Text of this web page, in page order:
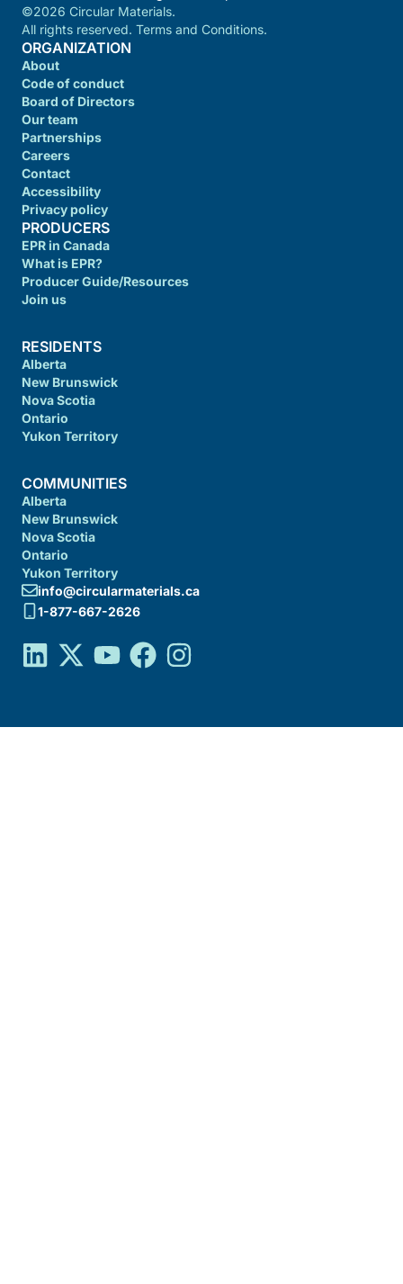
©2026 Circular Materials.
All rights reserved. Terms and Conditions.
ORGANIZATION
About
Code of conduct
Board of Directors
Our team
Partnerships
Careers
Contact
Accessibility
Privacy policy
PRODUCERS
EPR in Canada
What is EPR?
Producer Guide/Resources
Join us
RESIDENTS
Alberta
New Brunswick
Nova Scotia
Ontario
Yukon Territory
COMMUNITIES
Alberta
New Brunswick
Nova Scotia
Ontario
Yukon Territory
info@circularmaterials.ca
1-877-667-2626